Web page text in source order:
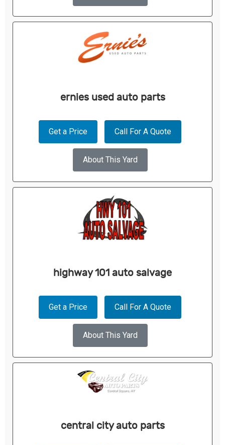
ernies used auto parts
Get a Price Call For A Quote
About This Yard
highway 101 auto salvage
Get a Price Call For A Quote
About This Yard
central city auto parts